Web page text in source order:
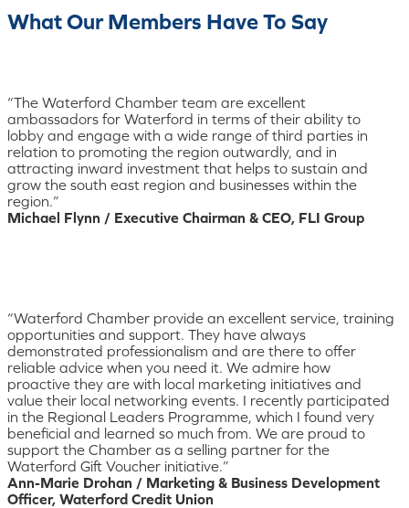
What Our Members Have To Say
“The Waterford Chamber team are excellent
ambassadors for Waterford in terms of their ability to
lobby and engage with a wide range of third parties in
relation to promoting the region outwardly, and in
attracting inward investment that helps to sustain and
grow the south east region and businesses within the
region.”
Michael Flynn / Executive Chairman & CEO, FLI Group
“Waterford Chamber provide an excellent service, training
opportunities and support. They have always
demonstrated professionalism and are there to offer
reliable advice when you need it. We admire how
proactive they are with local marketing initiatives and
value their local networking events. I recently participated
in the Regional Leaders Programme, which I found very
beneficial and learned so much from. We are proud to
support the Chamber as a selling partner for the
Waterford Gift Voucher initiative.”
Ann-Marie Drohan / Marketing & Business Development
Officer, Waterford Credit Union